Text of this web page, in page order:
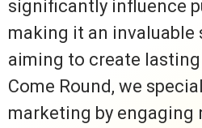
significantly influence
making it an invaluable
aiming to create
Come Round, we
marketing by engaging